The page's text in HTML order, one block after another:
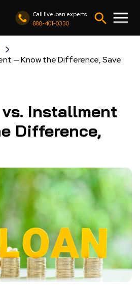
Call live loan experts
888-401-0330
— Know the Difference, Save
Installment
Difference,